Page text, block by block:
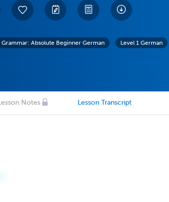
Grammar: Absolute Beginner German
Level 1 German
Notes Lesson Transcript